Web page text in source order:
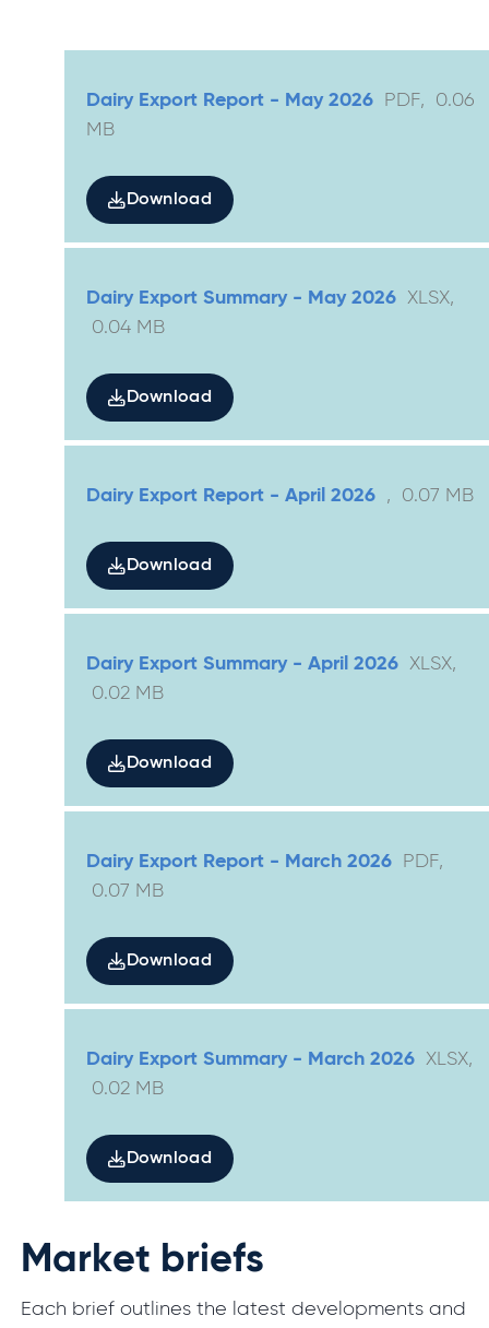
Dairy Export Report - May 2026 PDF, 0.06
MB
Download
Dairy Export Summary - May 2026 XLSX,
0.04 MB
Download
Dairy Export Report - April 2026 , 0.07 MB
Download
Dairy Export Summary - April 2026 XLSX,
0.02 MB
Download
Dairy Export Report - March 2026 PDF,
0.07 MB
Download
Dairy Export Summary - March 2026 XLSX,
0.02 MB
Download
Market briefs
Each brief outlines the latest developments and